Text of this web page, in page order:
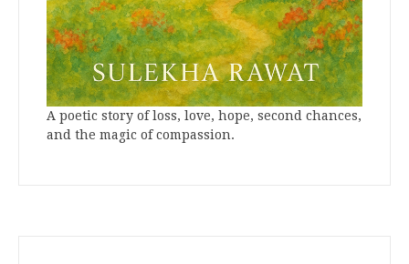
A poetic story of loss, love, hope, second chances,
and the magic of compassion.